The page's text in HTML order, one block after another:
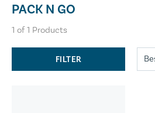
PACK N GO
1 of1 Products
FILTER